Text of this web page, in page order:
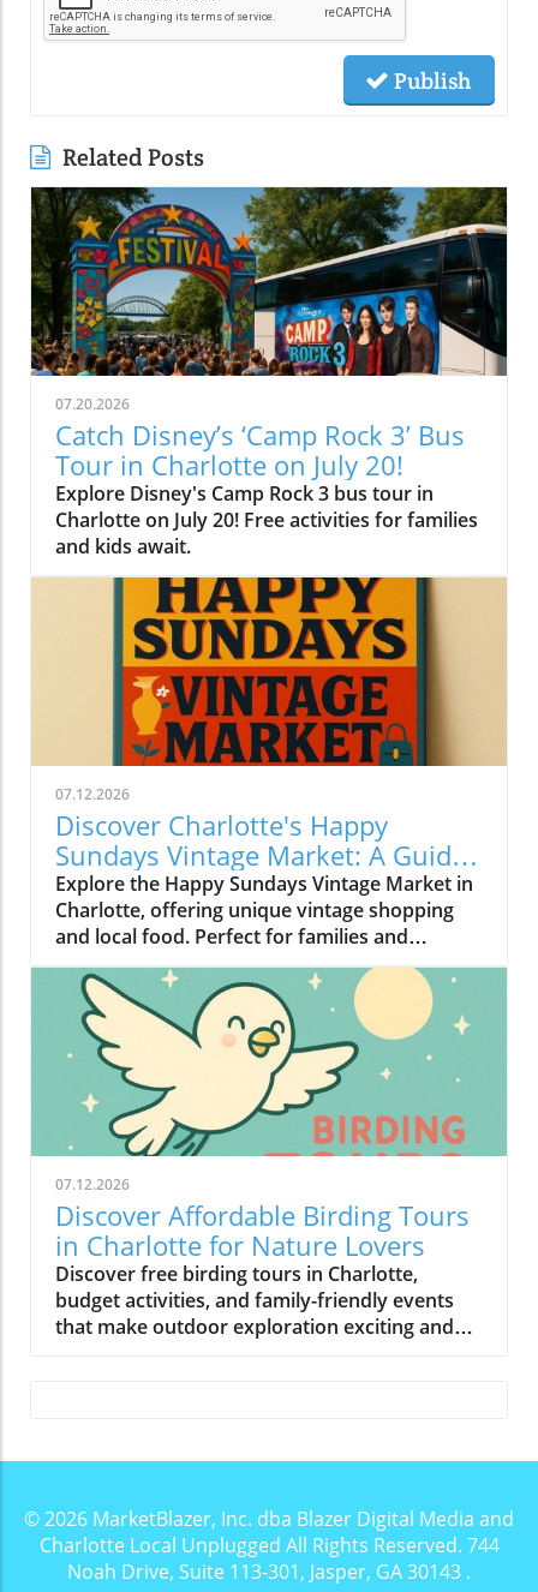
Publish
Related Posts
07.20.2026
Catch Disney’s ‘Camp Rock 3’ Bus
Tour in Charlotte on July 20!
Explore Disney's Camp Rock 3 bus tour in
Charlotte on July 20! Free activities for families
and kids await.
07.12.2026
Discover Charlotte's Happy
Sundays Vintage Market: A Guide
to Treasure Hunting
Explore the Happy Sundays Vintage Market in
Charlotte, offering unique vintage shopping
and local food. Perfect for families and
budget-conscious adventurers!
07.12.2026
Discover Affordable Birding Tours
in Charlotte for Nature Lovers
Discover free birding tours in Charlotte,
budget activities, and family-friendly events
that make outdoor exploration exciting and
© 2026 MarketBlazer, Inc. dba Blazer Digital Media and
Charlotte Local Unplugged All Rights Reserved. 744
Noah Drive, Suite 113-301, Jasper, GA 30143 .